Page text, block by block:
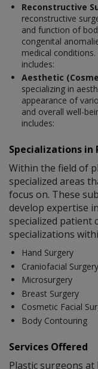
Reconstructive
reconstructive
and function of
congenital
medical
includes:
Aesthetic
specializing in
appearance of
and overall well-
includes:
Specializations in
Within the field of
specialized areas
focus on. These
develop expertise
specialized patient
specializations
Hand Surgery
Craniofacial Surgery
Microsurgery
Breast Surgery
Cosmetic Facial
Body Contouring
Services Offered
Plastic surgeons